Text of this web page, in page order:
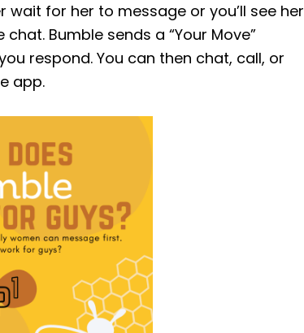
wait for her to message or you’ll see her
Bumble sends a “Your Move”
respond. You can then chat, call, or
app.